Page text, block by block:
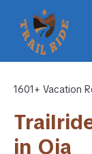
1601+ Vacation
in Oia